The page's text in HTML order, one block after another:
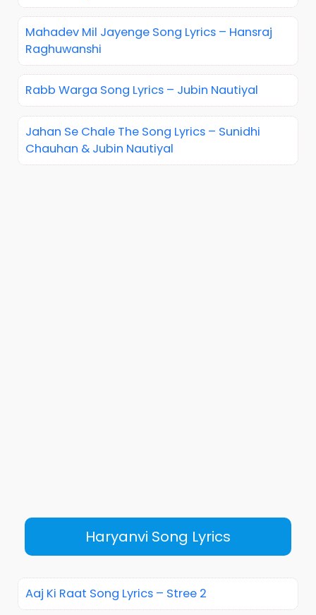
Mahadev Mil Jayenge Song Lyrics – Hansraj
Raghuwanshi
Rabb Warga Song Lyrics – Jubin Nautiyal
Jahan Se Chale The Song Lyrics – Sunidhi
Chauhan & Jubin Nautiyal
Haryanvi Song Lyrics
Aaj Ki Raat Song Lyrics – Stree 2